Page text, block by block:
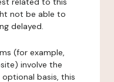
not be able to
delayed.
(for example,
involve the
basis, this